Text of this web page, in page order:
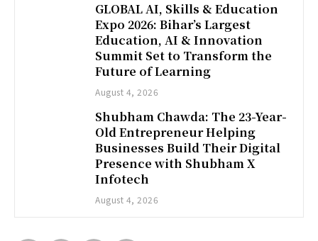
GLOBAL AI, Skills & Education
Expo 2026: Bihar’s Largest
Education, AI & Innovation
Summit Set to Transform the
Future of Learning
August 4, 2026
Shubham Chawda: The 23-Year-
Old Entrepreneur Helping
Businesses Build Their Digital
Presence with Shubham X
Infotech
August 4, 2026